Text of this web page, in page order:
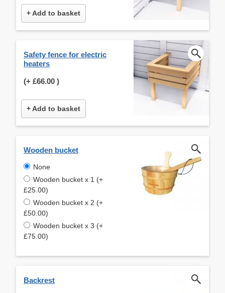
+ Add to basket
Safety fence for electric
heaters
(+ £66.00 )
+ Add to basket
Wooden bucket
None
Wooden bucket x 1 (+
£25.00)
Wooden bucket x 2 (+
£50.00)
Wooden bucket x 3 (+
£75.00)
Backrest